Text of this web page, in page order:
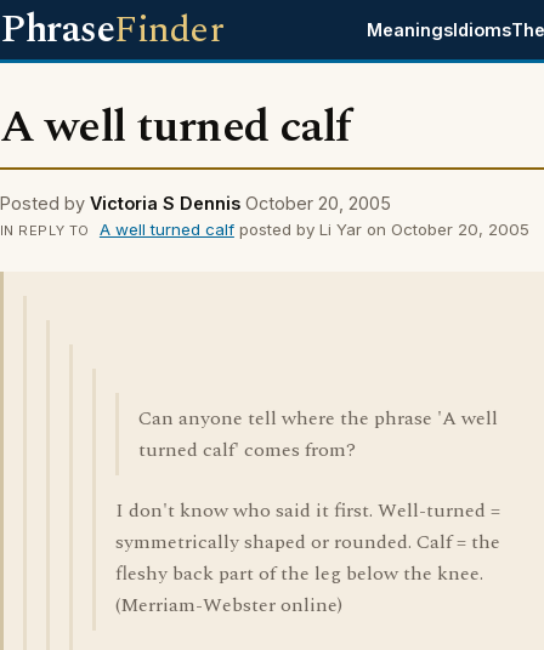
PhraseFinder MeaningsIdioms
A well turned calf
Posted by Victoria S Dennis October 20, 2005
IN REPLY TO A well turned calfposted by Li Yar on October 20, 2005
Can anyone tell where the phrase 'A well
turned calf' comes from?
I don't know who said it first. Well-turned =
symmetrically shaped or rounded. Calf = the
fleshy back part of the leg below the knee.
(Merriam-Webster online)